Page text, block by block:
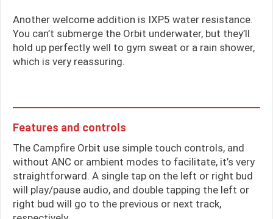
Another welcome addition is IXP5 water resistance.
You can’t submerge the Orbit underwater, but they’ll
hold up perfectly well to gym sweat or a rain shower,
which is very reassuring.
Features and controls
The Campfire Orbit use simple touch controls, and
without ANC or ambient modes to facilitate, it’s very
straightforward. A single tap on the left or right bud
will play/pause audio, and double tapping the left or
right bud will go to the previous or next track,